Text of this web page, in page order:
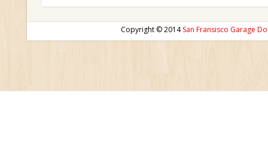
Copyright © 2014San Fransisco Garage